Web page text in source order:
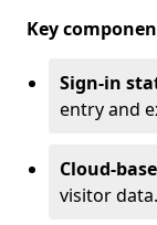
Key
Sign-in
entry and
Cloud-
visitor data.